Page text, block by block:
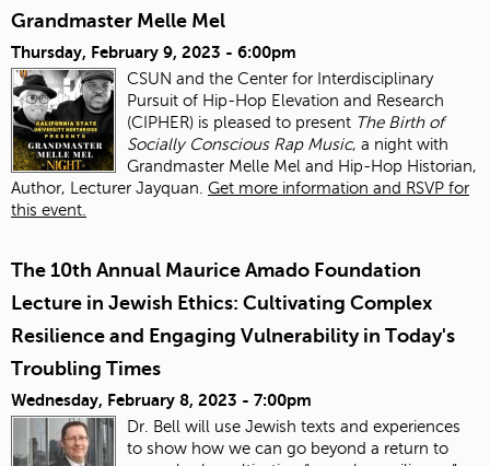
Grandmaster Melle Mel
Thursday, February 9, 2023 - 6:00pm
CSUN and the Center for Interdisciplinary
Pursuit of Hip-Hop Elevation and Research
(CIPHER) is pleased to present The Birth of
Socially Conscious Rap Music, a night with
Grandmaster Melle Mel and Hip-Hop Historian,
Author, Lecturer Jayquan. Get more information and RSVP for
this event.
The 10th Annual Maurice Amado Foundation
Lecture in Jewish Ethics: Cultivating Complex
Resilience and Engaging Vulnerability in Today's
Troubling Times
Wednesday, February 8, 2023 - 7:00pm
Dr. Bell will use Jewish texts and experiences
to show how we can go beyond a return to